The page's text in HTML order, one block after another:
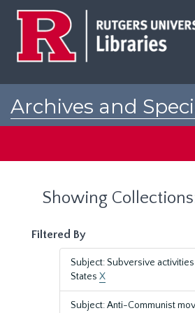
Archives and
Showing
Filtered By
Subject: Subversive
States X
Subject: Anti-Communist